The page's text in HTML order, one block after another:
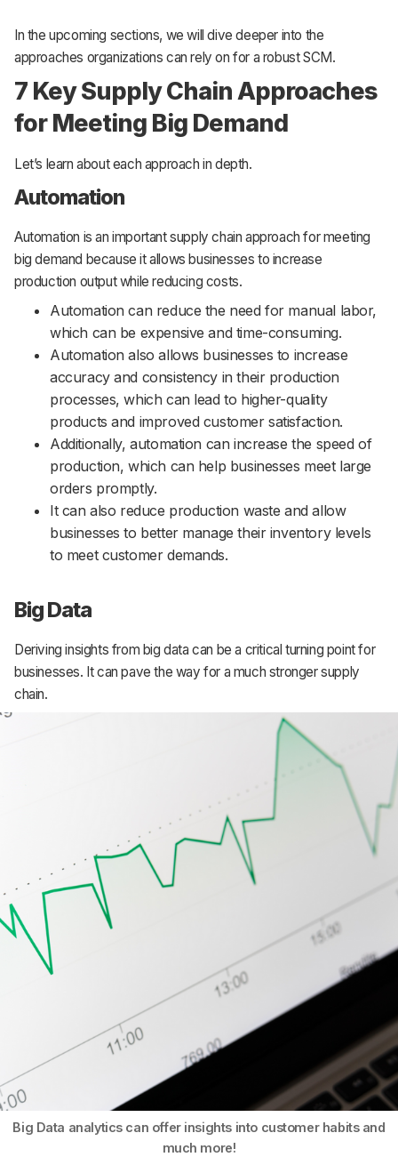
In the upcoming sections, we will dive deeper into the
approaches organizations can rely on for a robust SCM.
7 Key Supply Chain Approaches
for Meeting Big Demand
Let’s learn about each approach in depth.
Automation
Automation is an important supply chain approach for meeting
big demand because it allows businesses to increase
production output while reducing costs.
Automation can reduce the need for manual labor,
which can be expensive and time-consuming.
Automation also allows businesses to increase
accuracy and consistency in their production
processes, which can lead to higher-quality
products and improved customer satisfaction.
Additionally, automation can increase the speed of
production, which can help businesses meet large
orders promptly.
It can also reduce production waste and allow
businesses to better manage their inventory levels
to meet customer demands.
Big Data
Deriving insights from big data can be a critical turning point for
businesses. It can pave the way for a much stronger supply
chain.
Big Data analytics can offer insights into customer habits and
much more!